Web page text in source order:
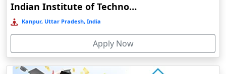
Bardez
Bardhaman
Barhi
Baripada
Indian Institute of Technology, Kanpur
Kanpur, Uttar Pradesh, India
Apply Now